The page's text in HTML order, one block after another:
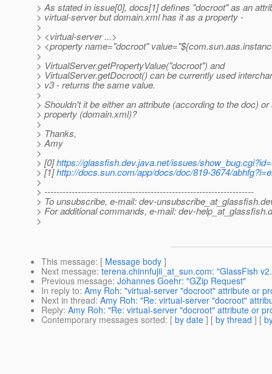
> As stated in issue[0], docs[1] defines "docroot" as an
> virtual-server but domain.xml has it as a property -
>
> <virtual-server ...>
> <property name="docroot"
>
> VirtualServer.getPropertyValue("docroot") and
> VirtualServer.getDocroot() can be currently used
> v3 - returns the same value.
>
> Shouldn't it be either an attribute (according to the doc) or
> property (domain.xml)?
>
> Thanks,
> Amy
>
> [0]https://glassfish.dev.java.net/issues/
> [1]http://docs.sun.com/app/docs/doc/819-3674/
>
> ---------------------------------------------------------------------
> To unsubscribe, e-mail: dev-unsubscribe_at_glassfish.
> For additional commands, e-mail: dev-help_at_glassfish.
>
This message: [ Message body ]
Next message: terena.chinnfujii_at_sun.com: "GlassFish
Previous message: Johannes Goehr: "GZip Request"
In reply to: Amy Roh: "virtual-server "docroot" attribute or
Next in thread: Amy Roh: "Re: virtual-server "docroot"
Reply: Amy Roh: "Re: virtual-server "docroot" attribute or
Contemporary messages sorted: [ by date ] [ by thread ] [